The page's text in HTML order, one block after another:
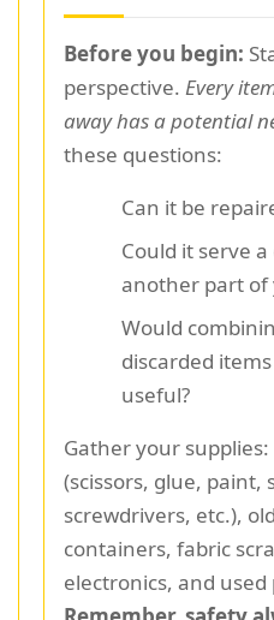
Before you begin:
perspective. Every
away has a potential
these questions:
Can it be
Could it serve
another part of
Would
discarded
useful?
Gather your supplies:
(scissors, glue, paint,
screwdrivers, etc.),
containers, fabric
electronics, and used